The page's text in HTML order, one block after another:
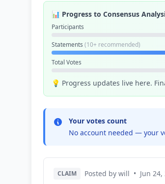
📊 Progress to Consensus
Participants
Statements (10+ recommended)
Total Votes
💡 Progress updates live here.
Your votes count
No account needed — your
CLAIM Posted by will • Jun 24,